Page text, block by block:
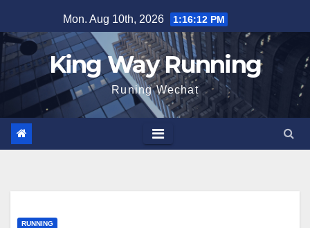
to
content
Mon. Aug 10th, 2026 1:16:13 PM
King Way Running
Runing Wechat
RUNNING